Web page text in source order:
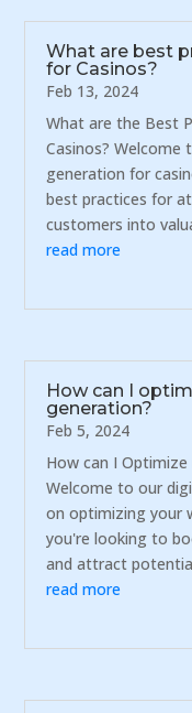
What are best
for Casinos?
Feb 13, 2024
What are the Best
Casinos? Welcome
generation for
best practices for
customers into
read more
How can I
generation?
Feb 5, 2024
How can I
Welcome to our
on optimizing your
you're looking to
and attract
read more